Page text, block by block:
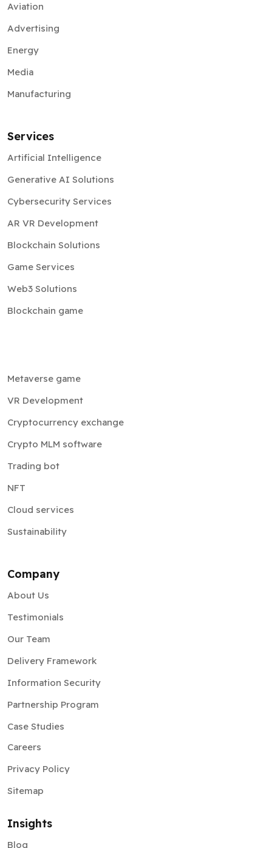
Aviation
Advertising
Energy
Media
Manufacturing
Services
Artificial Intelligence
Generative AI Solutions
Cybersecurity Services
AR VR Development
Blockchain Solutions
Game Services
Web3 Solutions
Blockchain game
Metaverse game
VR Development
Cryptocurrency exchange
Crypto MLM software
Trading bot
NFT
Cloud services
Sustainability
Company
About Us
Testimonials
Our Team
Delivery Framework
Information Security
Partnership Program
Case Studies
Careers
Privacy Policy
Sitemap
Insights
Blog